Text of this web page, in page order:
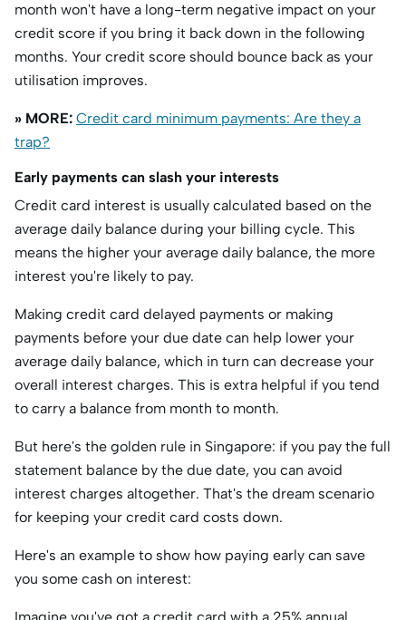
month won't have a long-term negative impact on your
credit score if you bring it back down in the following
months. Your credit score should bounce back as your
utilisation improves.
» MORE: Credit card minimum payments: Are they a
trap?
Early payments can slash your interests
Credit card interest is usually calculated based on the
average daily balance during your billing cycle. This
means the higher your average daily balance, the more
interest you're likely to pay.
Making credit card delayed payments or making
payments before your due date can help lower your
average daily balance, which in turn can decrease your
overall interest charges. This is extra helpful if you tend
to carry a balance from month to month.
But here's the golden rule in Singapore: if you pay the full
statement balance by the due date, you can avoid
interest charges altogether. That's the dream scenario
for keeping your credit card costs down.
Here's an example to show how paying early can save
you some cash on interest: